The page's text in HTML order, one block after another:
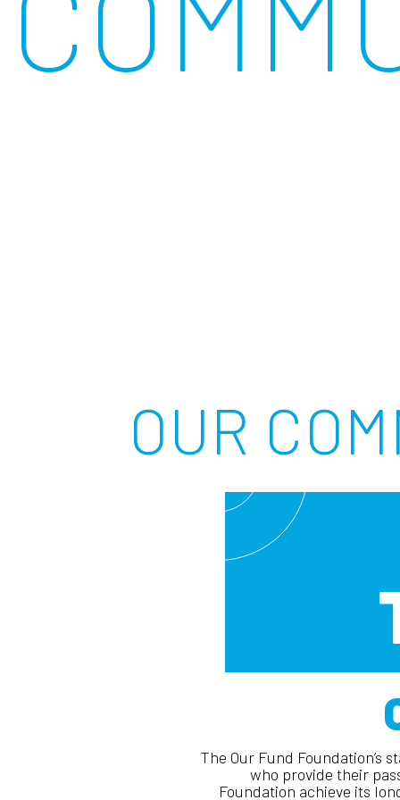
OUR
The Our Fund Foundation’s
who provide their
Foundation achieve its